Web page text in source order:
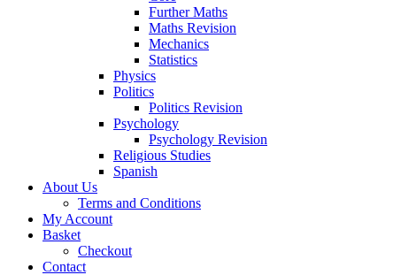
Further Maths
Maths Revision
Mechanics
Statistics
Physics
Politics
Politics Revision
Psychology
Psychology Revision
Religious Studies
Spanish
About Us
Terms and Conditions
My Account
Basket
Checkout
Contact